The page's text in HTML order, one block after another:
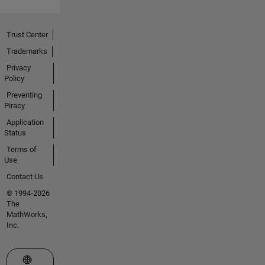
Trust Center
Trademarks
Privacy
Policy
Preventing
Piracy
Application
Status
Terms of
Use
Contact Us
© 1994-2026
The
MathWorks,
Inc.
Select a Web Site